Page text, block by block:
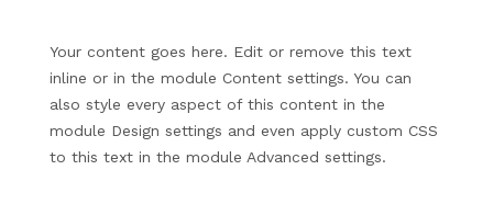
Your content goes here. Edit or remove this text
inline or in the module Content settings. You can
also style every aspect of this content in the
module Design settings and even apply custom CSS
to this text in the module Advanced settings.